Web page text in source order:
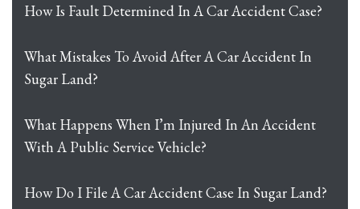
How Is Fault Determined In A Car Accident Case?
What Mistakes To Avoid After A Car Accident In
Sugar Land?
What Happens When I’m Injured In An Accident
With A Public Service Vehicle?
How Do I File A Car Accident Case In Sugar Land?